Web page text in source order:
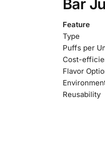
Bar
Feature
Type
Puffs per
Cost-
Flavor
Reusability